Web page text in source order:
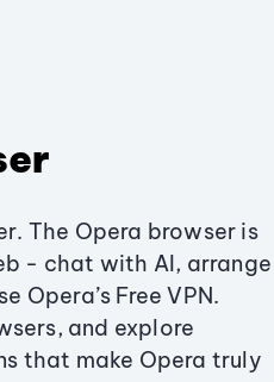
The Opera browser is
- chat with AI, arrange
Opera’s Free VPN.
and explore
that make Opera truly